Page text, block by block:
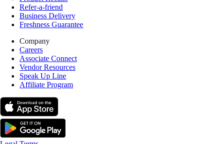
Refer-a-friend
Business Delivery
Freshness Guarantee
Company
Careers
Associate Connect
Vendor Resources
Speak Up Line
Affiliate Program